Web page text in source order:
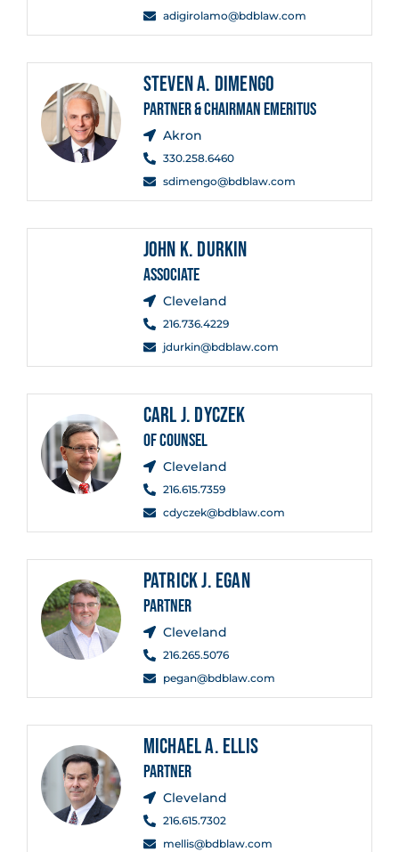
adigirolamo@bdblaw.com
STEVEN A. DIMENGO
PARTNER & CHAIRMAN EMERITUS
Akron
330.258.6460
sdimengo@bdblaw.com
JOHN K. DURKIN
ASSOCIATE
Cleveland
216.736.4229
jdurkin@bdblaw.com
CARL J. DYCZEK
OF COUNSEL
Cleveland
216.615.7359
cdyczek@bdblaw.com
PATRICK J. EGAN
PARTNER
Cleveland
216.265.5076
pegan@bdblaw.com
MICHAEL A. ELLIS
PARTNER
Cleveland
216.615.7302
mellis@bdblaw.com